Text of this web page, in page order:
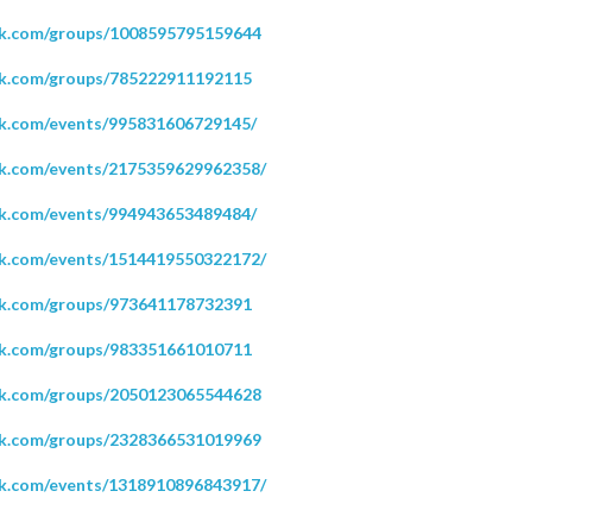
groups/1008595795159644
groups/785222911192115
events/995831606729145/
events/2175359629962358/
events/994943653489484/
events/1514419550322172/
groups/973641178732391
groups/983351661010711
groups/2050123065544628
groups/2328366531019969
events/1318910896843917/